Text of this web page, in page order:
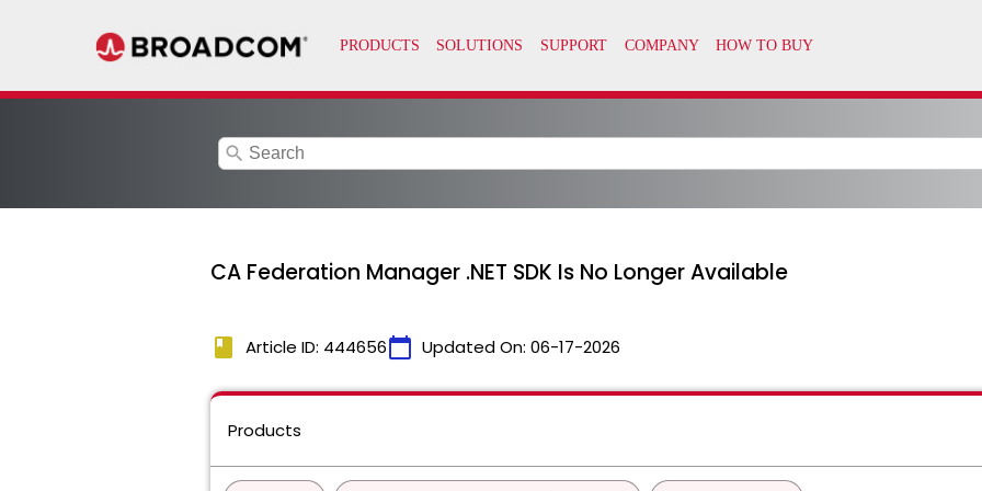
search
CA Federation Manager .NET SDK Is No Longer Available
book Article ID: 444656calendar_today Updated On: 06-17-2026
Products